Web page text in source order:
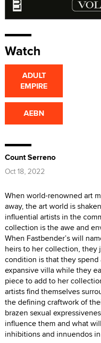
Watch
ADULT
EMPIRE
AEBN
Count Serreno
Oct 18, 2022
When world-renowned art
away, the art world is
influential artists in the
collection is the awe and
When Fastbender’s will
heirs to her collection, they
condition is that they
expansive villa while they
piece to add to her
artists find themselves
the defining craftwork of
brazen sexual
influence them and what
inhibitions and innuendos